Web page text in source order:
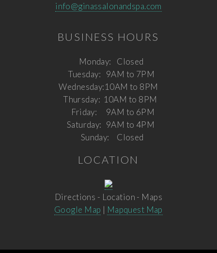
info@ginassalonandspa.com
BUSINESS HOURS
Monday:
Closed
Tuesday:
9AM to 7PM
Wednesday:10AM to 8PM
Thursday: 10AM to 8PM
Friday:
9AM to 6PM
Saturday: 9AM to 4PM
Sunday:
Closed
LOCATION
Directions - Location - Maps
Google Map | Mapquest Map